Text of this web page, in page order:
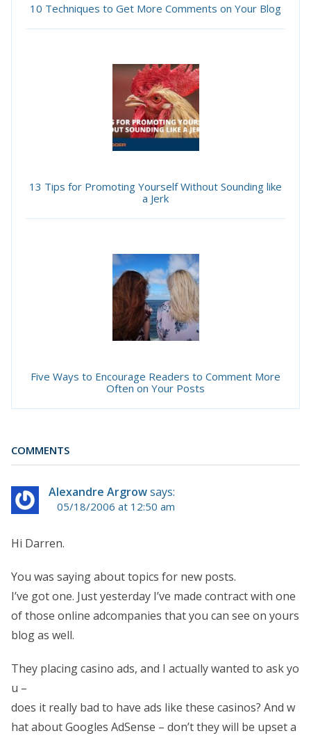
10 Techniques to Get More Comments on Your Blog
13 Tips for Promoting Yourself Without Sounding like
a Jerk
Five Ways to Encourage Readers to Comment More
Often on Your Posts
COMMENTS
Alexandre Argrowsays:
05/18/2006 at 12:50 am
Hi Darren.
You was saying about topics for new posts.
I’ve got one. Just yesterday I’ve made contract with one
of those online adcompanies that you can see on yours
blog as well.
They placing casino ads, and I actually wanted to ask yo
u –
does it really bad to have ads like these casinos? And w
hat about Googles AdSense – don’t they will be upset a